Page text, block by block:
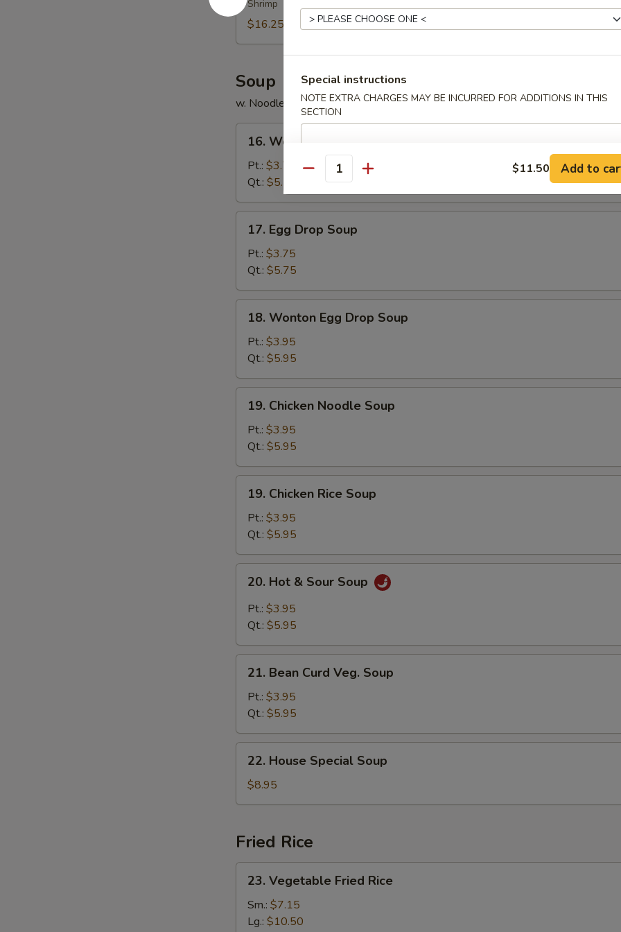
Platter
(for
2)
Shrimp
$16.25
Soup
w. Noodles
Wonton
Soup
16. Wonton Soup
Pt.: $3.75
Qt.: $5.75
Egg
Drop
Soup
17. Egg Drop Soup
Pt.: $3.75
Qt.: $5.75
Wonton
Egg
Drop
Soup
18. Wonton Egg Drop Soup
Pt.: $3.95
Qt.: $5.95
Chicken
Noodle
Soup
19. Chicken Noodle Soup
Pt.: $3.95
Qt.: $5.95
Chicken
Rice
Soup
19. Chicken Rice Soup
Pt.: $3.95
Qt.: $5.95
Hot
Sour
20. Hot & Sour Soup
Pt.: $3.95
Qt.: $5.95
Bean
Curd
Veg.
Soup
21. Bean Curd Veg. Soup
Pt.: $3.95
Qt.: $5.95
House
Special
Soup
22. House Special Soup
$8.95
Fried Rice
Vegetable
Fried
Rice
23. Vegetable Fried Rice
Sm.: $7.15
Lg.: $10.50
Special instructions
NOTE EXTRA CHARGES MAY BE INCURRED FOR ADDITIONS IN THIS
SECTION
Quantity $11.50 Add to